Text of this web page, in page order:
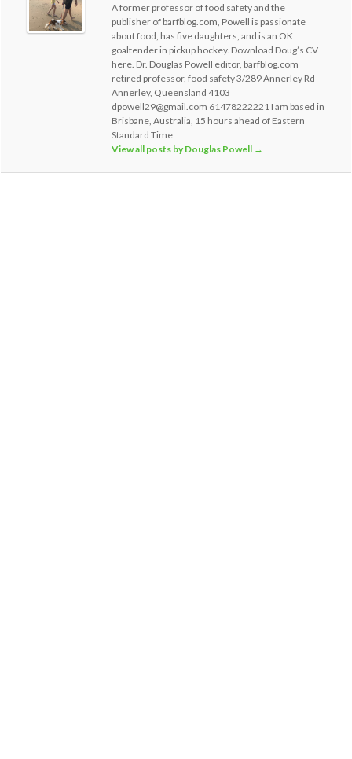
A former professor of food safety and the
publisher of barfblog.com, Powell is passionate
about food, has five daughters, and is an OK
goaltender in pickup hockey. Download Doug’s CV
here. Dr. Douglas Powell editor, barfblog.com
retired professor, food safety 3/289 Annerley Rd
Annerley, Queensland 4103
dpowell29@gmail.com 61478222221 I am based in
Brisbane, Australia, 15 hours ahead of Eastern
Standard Time
View all posts by Douglas Powell →